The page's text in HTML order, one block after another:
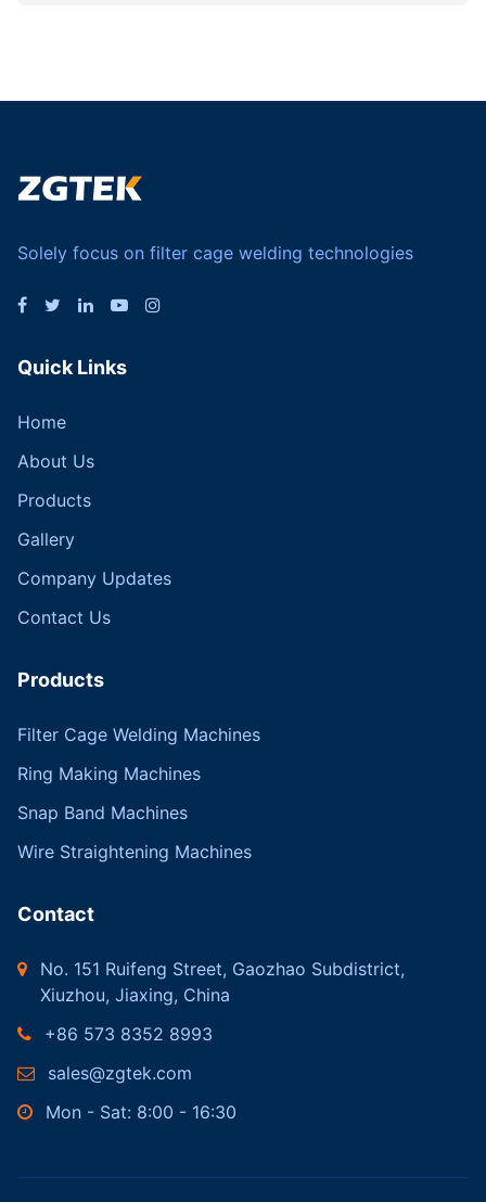
Solely focus on filter cage welding technologies
Quick Links
Home
About Us
Products
Gallery
Company Updates
Contact Us
Products
Filter Cage Welding Machines
Ring Making Machines
Snap Band Machines
Wire Straightening Machines
Contact
No. 151 Ruifeng Street, Gaozhao Subdistrict,
Xiuzhou, Jiaxing, China
+86 573 8352 8993
sales@zgtek.com
Mon - Sat: 8:00 - 16:30